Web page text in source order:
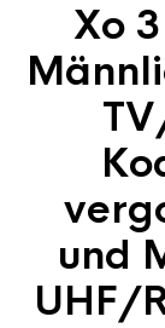
Xo
und
UHF/